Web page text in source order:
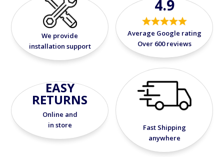
We provide
installation support
4.9
Average Google rating
Over 600 reviews
EASY
RETURNS
Online and
in store
Fast Shipping
anywhere